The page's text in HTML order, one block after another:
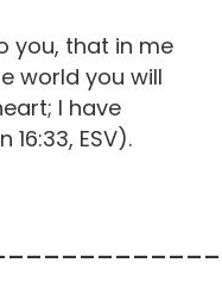
you, that in me
world you will
I have
ESV).